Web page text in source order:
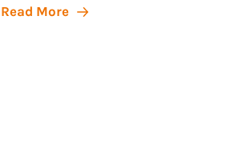
Read More